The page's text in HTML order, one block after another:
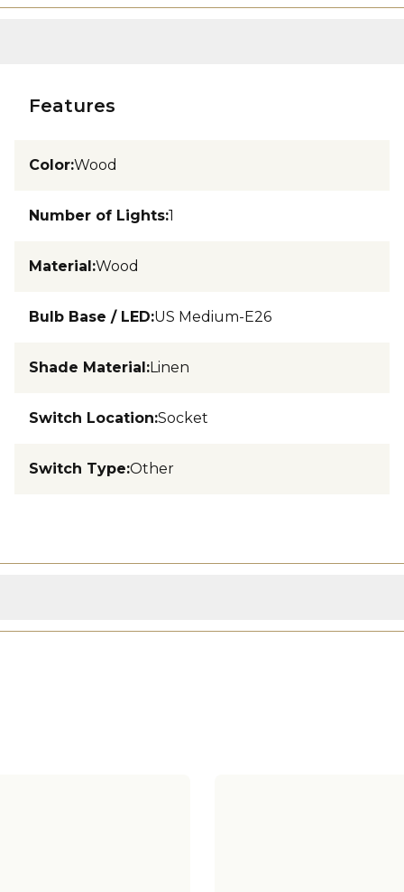
Features
Color:Wood
Number of Lights:1
Material:Wood
Bulb Base / LED:US Medium-E26
Shade Material:Linen
Switch Location:Socket
Switch Type:Other